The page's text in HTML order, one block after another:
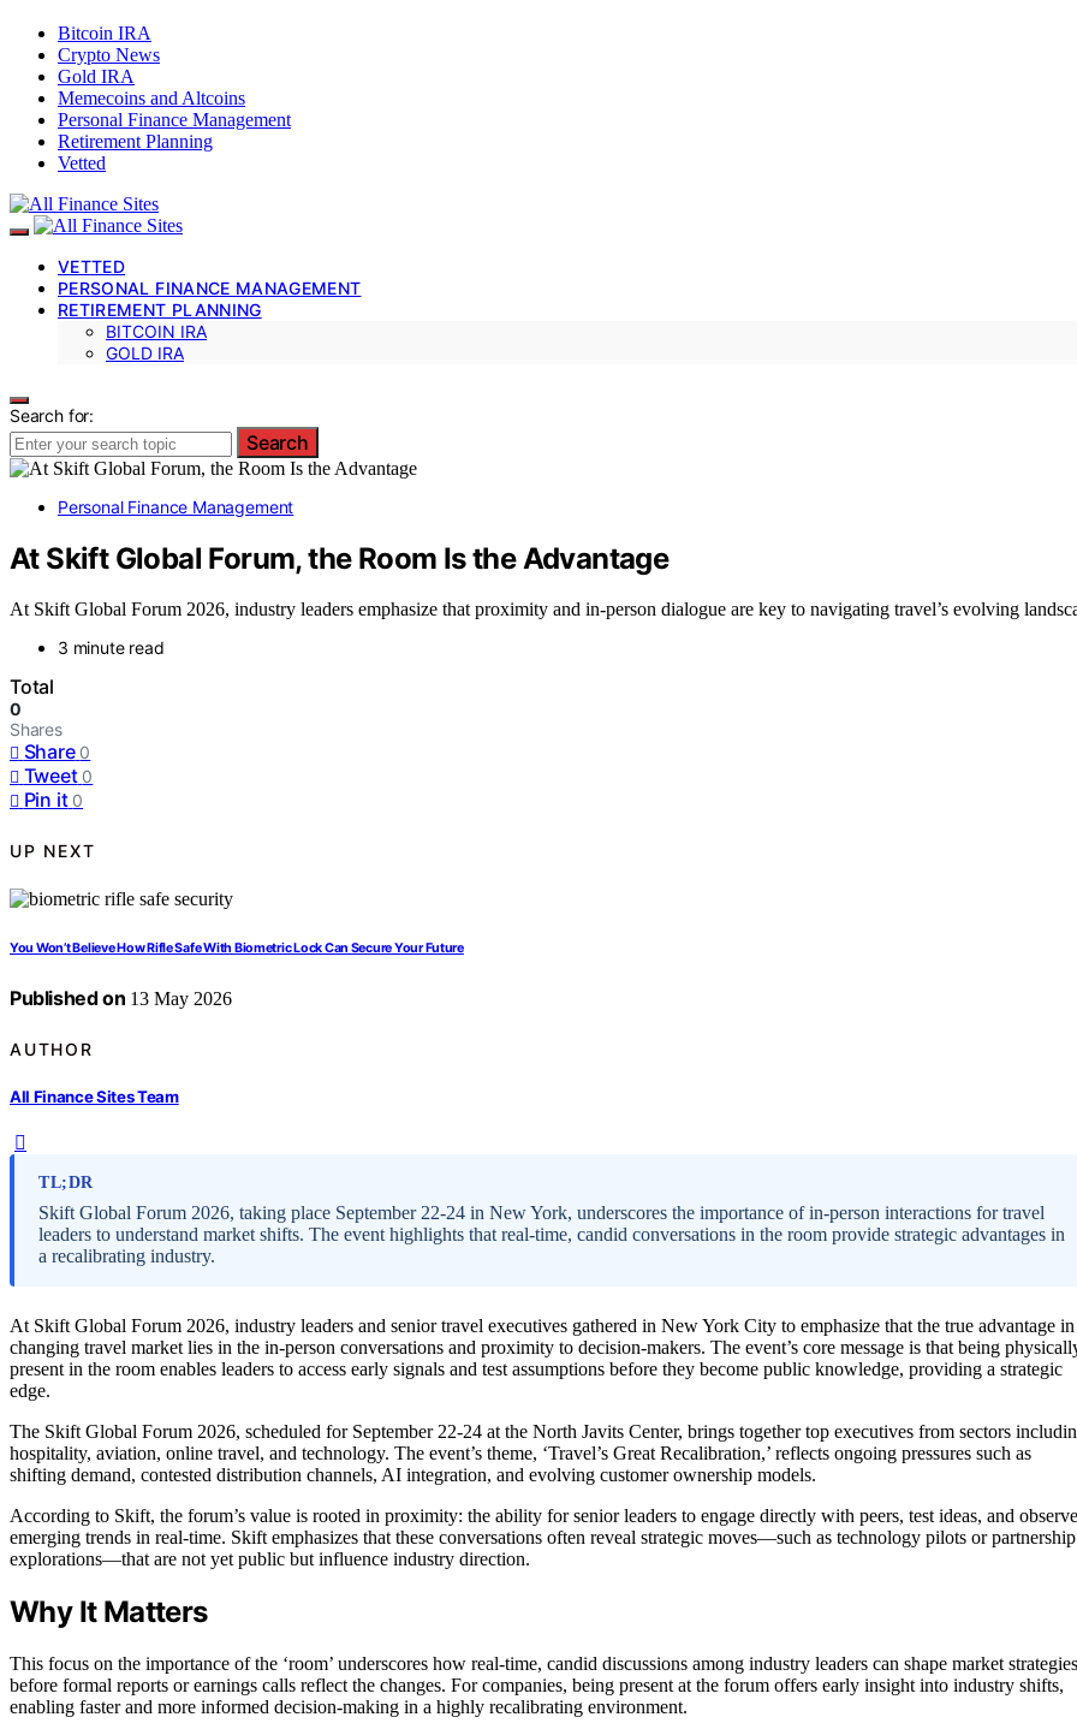
Bitcoin IRA
Crypto News
Gold IRA
Memecoins and Altcoins
Personal Finance Management
Retirement Planning
Vetted
VETTED
PERSONAL FINANCE MANAGEMENT
RETIREMENT PLANNING
BITCOIN IRA
GOLD IRA
Search for:
Search
Personal Finance Management
At Skift Global Forum, the Room Is the Advantage
At Skift Global Forum 2026, industry leaders emphasize that proximity and in-person dialogue are key to navigating travel’s evolving
3 minute read
Total
0
Shares
Share 0
Tweet 0
Pin it 0
UP NEXT
You Won’t Believe How Rifle Safe With Biometric Lock Can Secure Your Future
Published on 13 May 2026
AUTHOR
All Finance Sites Team
TL;DR
Skift Global Forum 2026, taking place September 22-24 in New York, underscores the importance of in-person interactions for travel
leaders to understand market shifts. The event highlights that real-time, candid conversations in the room provide strategic advantages in
a recalibrating industry.
At Skift Global Forum 2026, industry leaders and senior travel executives gathered in New York City to emphasize that the true advantage in
changing travel market lies in the in-person conversations and proximity to decision-makers. The event’s core message is that being
present in the room enables leaders to access early signals and test assumptions before they become public knowledge, providing a strategic
edge.
The Skift Global Forum 2026, scheduled for September 22-24 at the North Javits Center, brings together top executives from sectors
hospitality, aviation, online travel, and technology. The event’s theme, ‘Travel’s Great Recalibration,’ reflects ongoing pressures such as
shifting demand, contested distribution channels, AI integration, and evolving customer ownership models.
According to Skift, the forum’s value is rooted in proximity: the ability for senior leaders to engage directly with peers, test ideas, and observe
emerging trends in real-time. Skift emphasizes that these conversations often reveal strategic moves—such as technology pilots or partnership
explorations—that are not yet public but influence industry direction.
Why It Matters
This focus on the importance of the ‘room’ underscores how real-time, candid discussions among industry leaders can shape market strategies
before formal reports or earnings calls reflect the changes. For companies, being present at the forum offers early insight into industry shifts,
enabling faster and more informed decision-making in a highly recalibrating environment.